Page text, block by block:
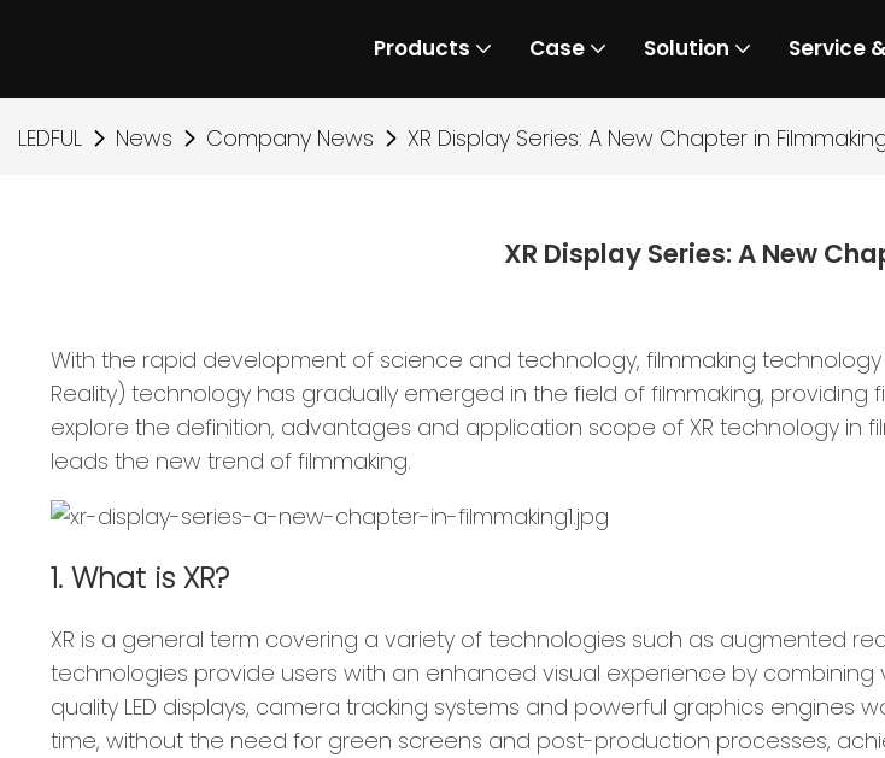
Products Case Solution Service
LEDFUL News Company News XR Display Series: A New Chapter in
XR Display Series: A New
With the rapid development of science and technology, filmmaking technology
Reality) technology has gradually emerged in the field of filmmaking,
explore the definition, advantages and application scope of XR technology in
leads the new trend of filmmaking.
1. What is XR?
XR is a general term covering a variety of technologies such as augmented
technologies provide users with an enhanced visual experience by combining
quality LED displays, camera tracking systems and powerful graphics
time, without the need for green screens and post-production processes,